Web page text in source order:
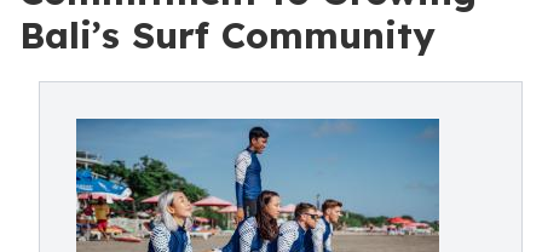
Bali’s Surf Community